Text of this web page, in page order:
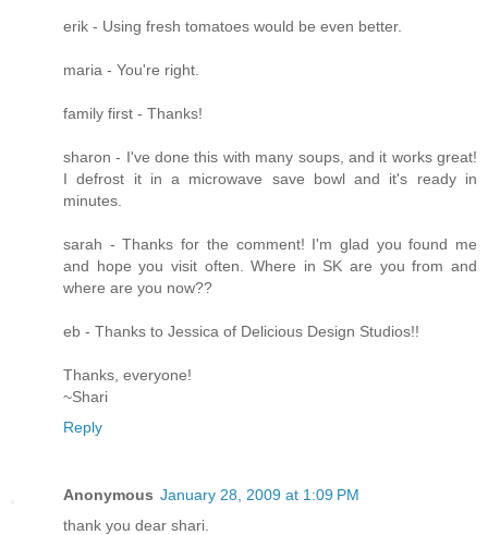
erik - Using fresh tomatoes would be even better.
maria - You're right.
family first - Thanks!
sharon - I've done this with many soups, and it works great!
I defrost it in a microwave save bowl and it's ready in
minutes.
sarah - Thanks for the comment! I'm glad you found me
and hope you visit often. Where in SK are you from and
where are you now??
eb - Thanks to Jessica of Delicious Design Studios!!
Thanks, everyone!
~Shari
Reply
Anonymous January 28, 2009 at 1:09 PM
thank you dear shari.